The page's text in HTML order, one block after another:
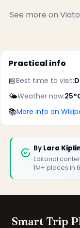
See more on
Practical info
📅Best time to visit:
🌤️Weather now:
📚More info on
By Lara
Editorial
1M+ places in
Smart Trip
🏆🏆 Smart